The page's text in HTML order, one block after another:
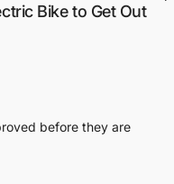
Bike to Get Out
before they are